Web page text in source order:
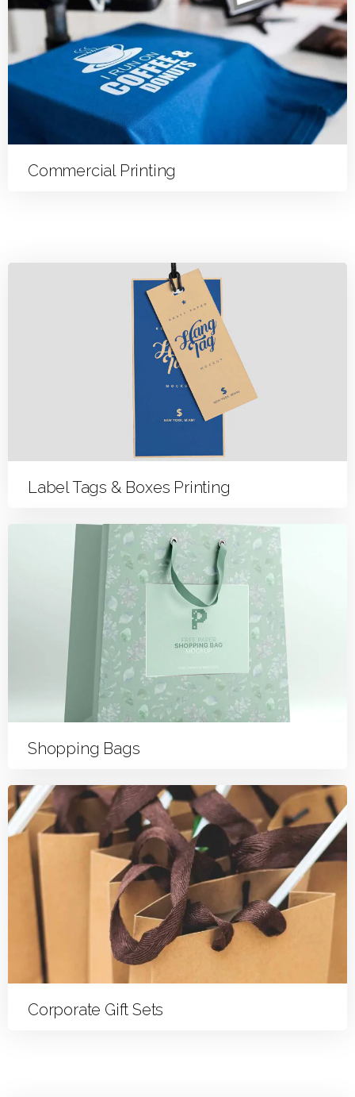
Commercial Printing
Label Tags & Boxes Printing
Shopping Bags
Corporate Gift Sets